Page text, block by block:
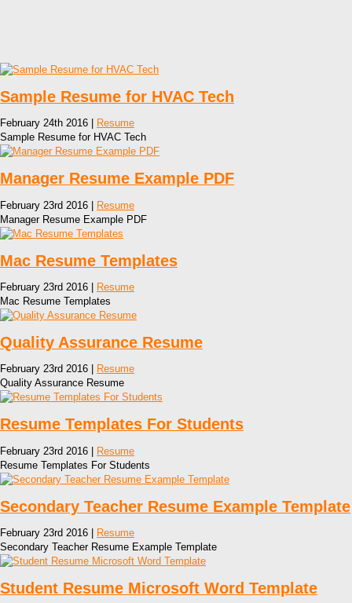
Sample Resume for HVAC Tech
February 24th 2016 |
Resume
Sample Resume for HVAC Tech
Manager Resume Example PDF
February 23rd 2016 | Resume
Manager Resume Example PDF
Mac Resume Templates
February 23rd 2016 |
Resume
Mac Resume Templates
Quality Assurance Resume
February 23rd 2016 |
Resume
Quality Assurance Resume
Resume Templates For Students
February 23rd 2016 | Resume
Resume Templates For Students
Secondary Teacher Resume Example Template
February 23rd 2016 |
Resume
Secondary Teacher Resume Example Template
Student Resume Microsoft Word Template